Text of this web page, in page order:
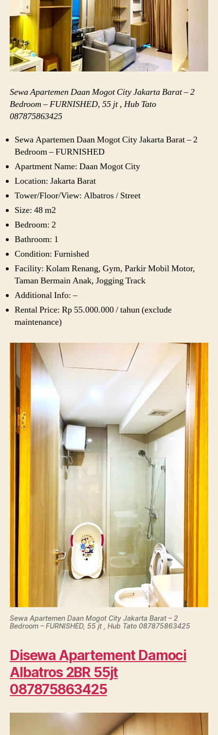
Sewa Apartemen Daan Mogot City Jakarta Barat – 2
Bedroom – FURNISHED, 55 jt , Hub Tato
087875863425
Sewa Apartemen Daan Mogot City Jakarta Barat – 2
Bedroom – FURNISHED
Apartment Name: Daan Mogot City
Location: Jakarta Barat
Tower/Floor/View: Albatros / Street
Size: 48 m2
Bedroom: 2
Bathroom: 1
Condition: Furnished
Facility: Kolam Renang, Gym, Parkir Mobil Motor,
Taman Bermain Anak, Jogging Track
Additional Info: –
Rental Price: Rp 55.000.000 / tahun (exclude
maintenance)
Sewa Apartemen Daan Mogot City Jakarta Barat – 2
Bedroom – FURNISHED, 55 jt , Hub Tato 087875863425
Disewa Apartement Damoci
Albatros 2BR 55jt
087875863425